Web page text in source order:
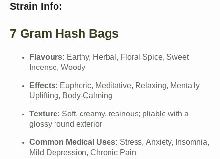
Strain Info:
7 Gram Hash Bags
Flavours: Earthy, Herbal, Floral Spice, Sweet
Incense, Woody
Effects: Euphoric, Meditative, Relaxing, Mentally
Uplifting, Body-Calming
Texture: Soft, creamy, resinous; pliable with a
glossy round exterior
Common Medical Uses: Stress, Anxiety, Insomnia,
Mild Depression, Chronic Pain